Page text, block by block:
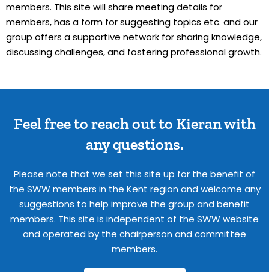
members. This site will share meeting details for
members, has a form for suggesting topics etc. and our
group offers a supportive network for sharing knowledge,
discussing challenges, and fostering professional growth.
Feel free to reach out to Kieran with
any questions.
Please note that we set this site up for the benefit of
the SWW members in the Kent region and welcome any
suggestions to help improve the group and benefit
members. This site is independent of the SWW website
and operated by the chairperson and committee
members.